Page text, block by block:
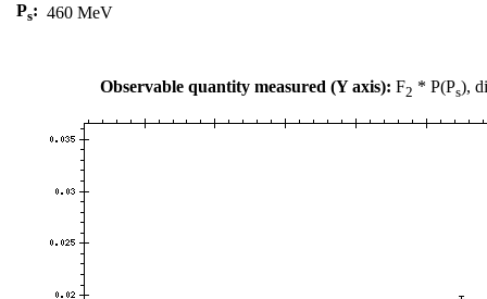
Ps: 460 MeV
Observable quantity measured (Y axis): F2 * P(Ps),